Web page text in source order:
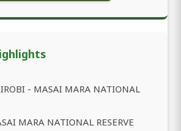
- MASAI MARA NATIONAL
MARA NATIONAL RESERVE